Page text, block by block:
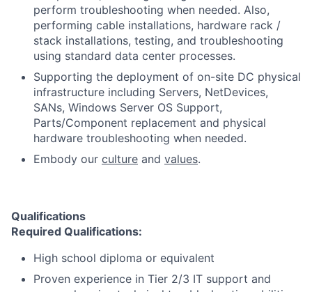
perform troubleshooting when needed. Also,
performing cable installations, hardware rack /
stack installations, testing, and troubleshooting
using standard data center processes.
Supporting the deployment of on-site DC physical
infrastructure including Servers, NetDevices,
SANs, Windows Server OS Support,
Parts/Component replacement and physical
hardware troubleshooting when needed.
Embody our culture and values.
Qualifications
Required Qualifications:
High school diploma or equivalent
Proven experience in Tier 2/3 IT support and